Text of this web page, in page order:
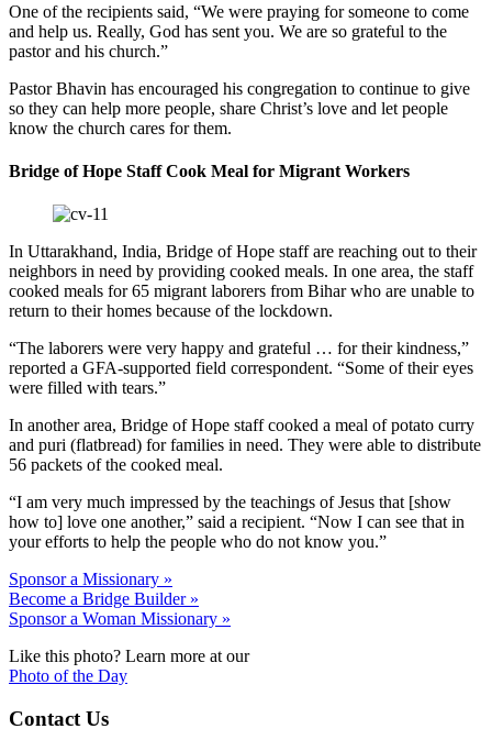
One of the recipients said, “We were praying for someone to come
and help us. Really, God has sent you. We are so grateful to the
pastor and his church.”
Pastor Bhavin has encouraged his congregation to continue to give
so they can help more people, share Christ’s love and let people
know the church cares for them.
Bridge of Hope Staff Cook Meal for Migrant Workers
In Uttarakhand, India, Bridge of Hope staff are reaching out to their
neighbors in need by providing cooked meals. In one area, the staff
cooked meals for 65 migrant laborers from Bihar who are unable to
return to their homes because of the lockdown.
“The laborers were very happy and grateful … for their kindness,”
reported a GFA-supported field correspondent. “Some of their eyes
were filled with tears.”
In another area, Bridge of Hope staff cooked a meal of potato curry
and puri (flatbread) for families in need. They were able to distribute
56 packets of the cooked meal.
“I am very much impressed by the teachings of Jesus that [show
how to] love one another,” said a recipient. “Now I can see that in
your efforts to help the people who do not know you.”
Sponsor a Missionary »
Become a Bridge Builder »
Sponsor a Woman Missionary »
Like this photo? Learn more at our
Photo of the Day
Contact Us